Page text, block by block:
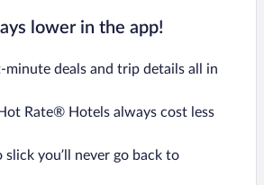
lower in the app!
minute deals and trip details all in
Rate® Hotels always cost less
slick you’ll never go back to